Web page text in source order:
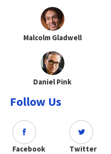
Malcolm Gladwell
Daniel Pink
Follow Us
Facebook Twitter